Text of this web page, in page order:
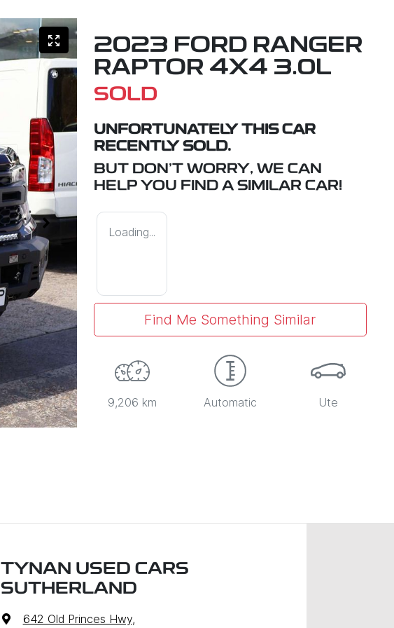
2023 FORD RANGER
RAPTOR 4X4 3.0L
SOLD
UNFORTUNATELY THIS CAR
RECENTLY SOLD.
BUT DON'T WORRY, WE CAN
HELP YOU FIND A SIMILAR CAR!
Loading...
Find Me Something Similar
9,206 km Automatic Ute
TYNAN USED CARS
SUTHERLAND
642 Old Princes Hwy,